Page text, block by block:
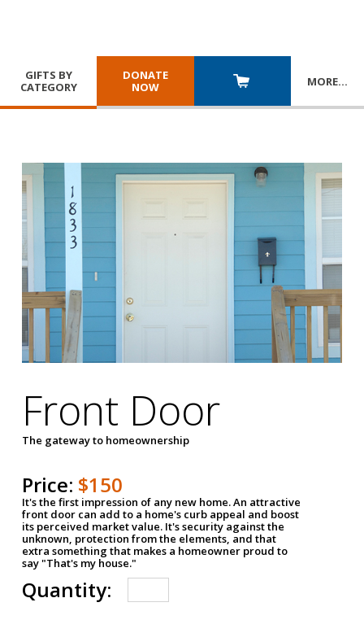
GIFTS BY
CATEGORY
DONATE
NOW
MORE…
Front Door
The gateway to homeownership
Price: $150
It's the first impression of any new home. An attractive
front door can add to a home's curb appeal and boost
its perceived market value. It's security against the
unknown, protection from the elements, and that
extra something that makes a homeowner proud to
say "That's my house."
Quantity: